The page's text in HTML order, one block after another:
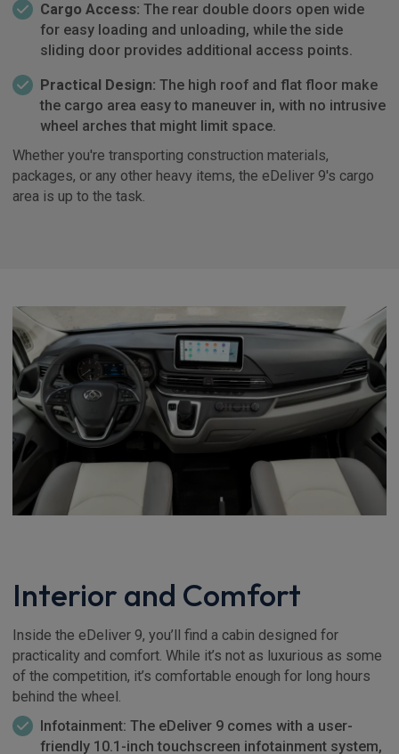
Cargo Access: The rear double doors open wide
for easy loading and unloading, while the side
sliding door provides additional access points.
Practical Design: The high roof and flat floor make
the cargo area easy to maneuver in, with no intrusive
wheel arches that might limit space.
Whether you're transporting construction materials,
packages, or any other heavy items, the eDeliver 9's cargo
area is up to the task.
Interior and Comfort
Inside the eDeliver 9, you’ll find a cabin designed for
practicality and comfort. While it’s not as luxurious as some
of the competition, it’s comfortable enough for long hours
behind the wheel.
Infotainment: The eDeliver 9 comes with a user-
friendly 10.1-inch touchscreen infotainment system,